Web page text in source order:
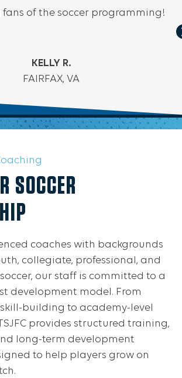
fans of the soccer programming!
KELLY R.
FAIRFAX, VA
SOCCER
coaches with backgrounds
collegiate, professional, and
our staff is committed to a
development model. From
building to academy-level
provides structured training,
long-term development
to help players grow on